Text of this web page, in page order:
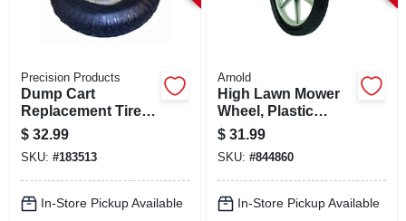
Precision Products
Dump Cart
Replacement Tire,
Pneumatic, 16 In.
$ 32.99
SKU: #183513
In-Store Pickup Available
Arnold
High Lawn Mower
Wheel, Plastic
Spokes, 14 In.
$ 31.99
SKU: #844860
In-Store Pickup Available